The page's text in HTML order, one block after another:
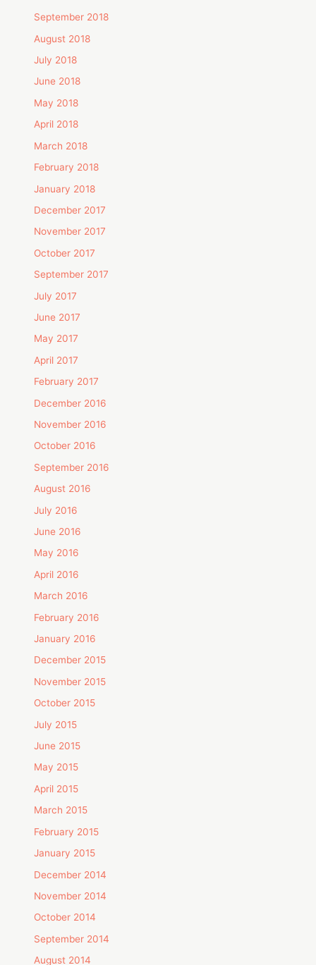
September 2018
August 2018
July 2018
June 2018
May 2018
April 2018
March 2018
February 2018
January 2018
December 2017
November 2017
October 2017
September 2017
July 2017
June 2017
May 2017
April 2017
February 2017
December 2016
November 2016
October 2016
September 2016
August 2016
July 2016
June 2016
May 2016
April 2016
March 2016
February 2016
January 2016
December 2015
November 2015
October 2015
July 2015
June 2015
May 2015
April 2015
March 2015
February 2015
January 2015
December 2014
November 2014
October 2014
September 2014
August 2014